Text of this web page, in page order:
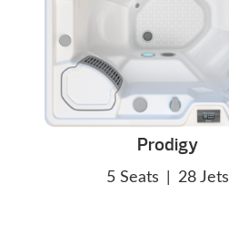
Prodigy
5 Seats 28 Jets